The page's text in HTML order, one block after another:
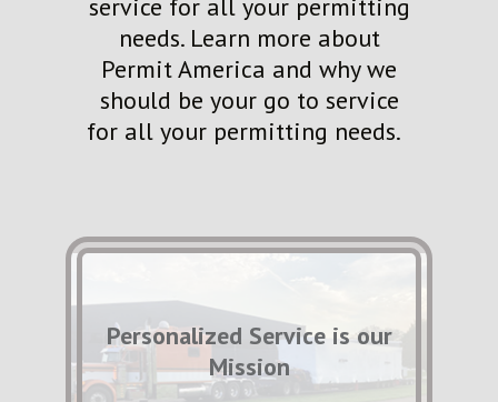
service for all your permitting
needs. Learn more about
Permit America and whywe
should be your go to service
for all your permitting needs.
Personalized Service is our
Mission